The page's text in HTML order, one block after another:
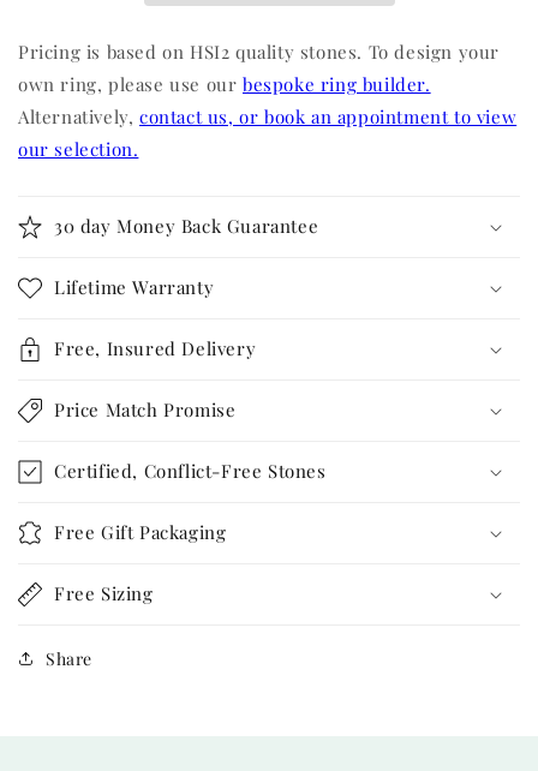
Pricing is based on HSI2 quality stones. To design your
own ring, please use ourbespoke ring builder.
Alternatively, contact us, or book an appointment to view
our selection.
30 day Money Back Guarantee
Lifetime Warranty
Free, Insured Delivery
Price Match Promise
Certified, Conflict-Free Stones
Free Gift Packaging
Free Sizing
Share